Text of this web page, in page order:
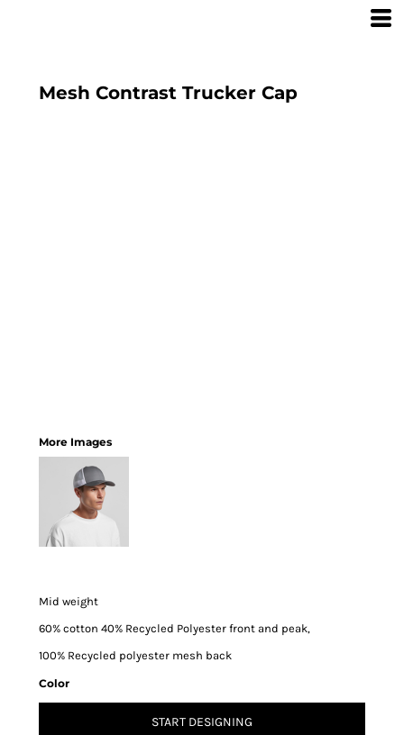
Mesh Contrast Trucker Cap
More Images
Mid weight
60% cotton 40% Recycled Polyester front and peak,
100% Recycled polyester mesh back
Color
START DESIGNING